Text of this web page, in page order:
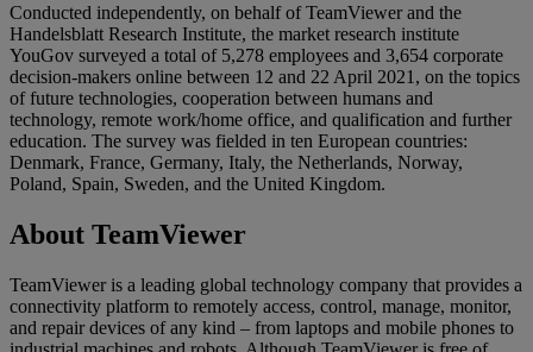
Conducted independently, on behalf of TeamViewer and the
Handelsblatt Research Institute, the market research institute
YouGov surveyed a total of 5,278 employees and 3,654 corporate
decision-makers online between 12 and 22 April 2021, on the topics
of future technologies, cooperation between humans and
technology, remote work/home office, and qualification and further
education. The survey was fielded in ten European countries:
Denmark, France, Germany, Italy, the Netherlands, Norway,
Poland, Spain, Sweden, and the United Kingdom.
About TeamViewer
TeamViewer is a leading global technology company that provides a
connectivity platform to remotely access, control, manage, monitor,
and repair devices of any kind – from laptops and mobile phones to